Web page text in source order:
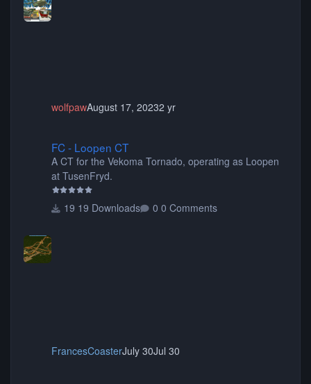
wolfpawAugust 17, 20232 yr
FC - Loopen CT
A CT for the Vekoma Tornado, operating as Loopen
at TusenFryd.
19 Downloads 0 Comments
FrancesCoasterJuly 30Jul 30